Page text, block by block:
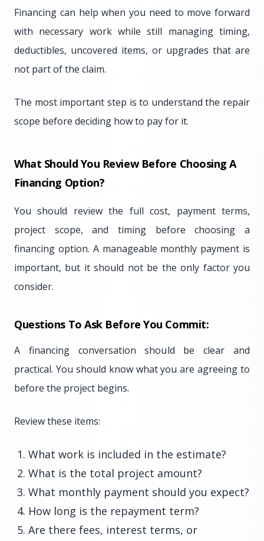
Financing can help when you need to move forward
with necessary work while still managing timing,
deductibles, uncovered items, or upgrades that are
not part of the claim.
The most important step is to understand the repair
scope before deciding how to pay for it.
What Should You Review Before Choosing A
Financing Option?
You should review the full cost, payment terms,
project scope, and timing before choosing a
financing option. A manageable monthly payment is
important, but it should not be the only factor you
consider.
Questions To Ask Before You Commit:
A financing conversation should be clear and
practical. You should know what you are agreeing to
before the project begins.
Review these items:
What work is included in the estimate?
What is the total project amount?
What monthly payment should you expect?
How long is the repayment term?
Are there fees, interest terms, or